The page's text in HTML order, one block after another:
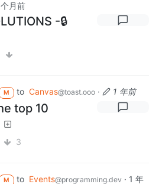
月前
-🔒
M to Canvas@toast.ooo· 1 年前
top 10
3
M to Events@programming.dev· 1 年